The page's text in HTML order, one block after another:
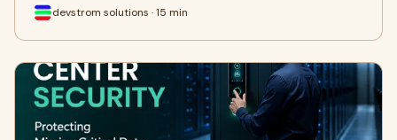
devstrom solutions · 15 min